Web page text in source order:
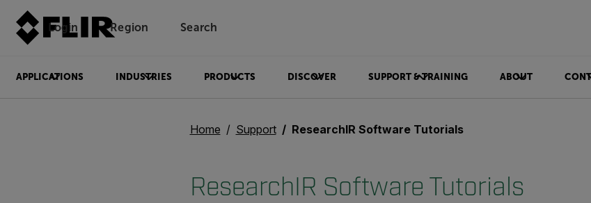
Login Region Search
APPLICATIONS INDUSTRIES PRODUCTS DISCOVER SUPPORT & TRAINING ABOUT
Home Support ResearchIR Software Tutorials
ResearchIR Software Tutorials